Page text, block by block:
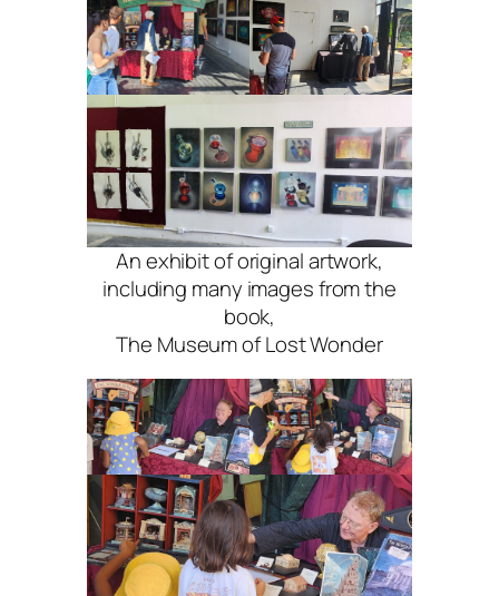
An exhibit of original artwork,
including many images from the
book,
The Museum of Lost Wonder